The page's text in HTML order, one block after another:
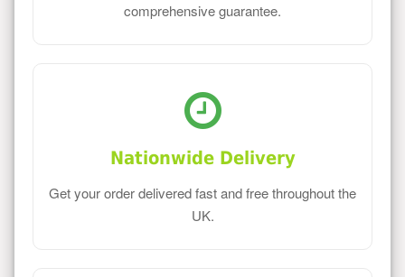
comprehensive guarantee.
Nationwide Delivery
Get your order delivered fast and free throughout the
UK.